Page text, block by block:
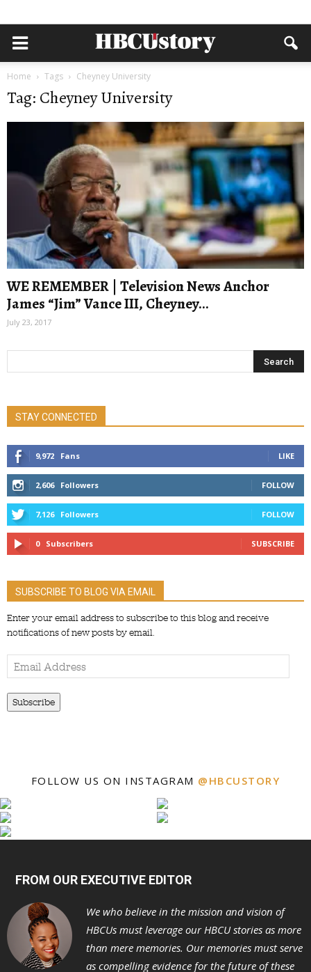
Home Tags Cheyney University
Tag: Cheyney University
WE REMEMBER | Television News Anchor
James “Jim” Vance III, Cheyney...
July 23, 2017
STAY CONNECTED
9,972 Fans LIKE
2,606 Followers FOLLOW
7,126 Followers FOLLOW
0 Subscribers SUBSCRIBE
SUBSCRIBE TO BLOG VIA EMAIL
Enter your email address to subscribe to this blog and receive
notifications of new posts by email.
Email
Address
Subscribe
FOLLOW US ON INSTAGRAM @HBCUSTORY
FROM OUR EXECUTIVE EDITOR
We who believe in the mission and vision of
HBCUs must leverage our HBCU stories as more
than mere memories. Our memories must serve
as compelling evidence for the future of these